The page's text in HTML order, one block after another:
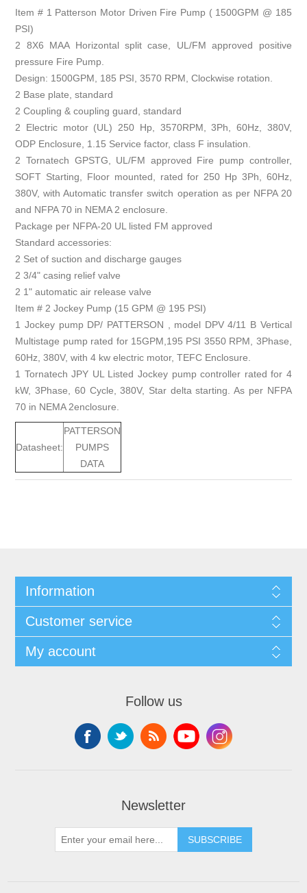
Item # 1 Patterson Motor Driven Fire Pump ( 1500GPM @ 185
PSI)
2 8X6 MAA Horizontal split case, UL/FM approved positive
pressure Fire Pump.
Design: 1500GPM, 185 PSI, 3570 RPM, Clockwise rotation.
2 Base plate, standard
2 Coupling & coupling guard, standard
2 Electric motor (UL) 250 Hp, 3570RPM, 3Ph, 60Hz, 380V,
ODP Enclosure, 1.15 Service factor, class F insulation.
2 Tornatech GPSTG, UL/FM approved Fire pump controller,
SOFT Starting, Floor mounted, rated for 250 Hp 3Ph, 60Hz,
380V, with Automatic transfer switch operation as per NFPA 20
and NFPA 70 in NEMA 2 enclosure.
Package per NFPA-20 UL listed FM approved
Standard accessories:
2 Set of suction and discharge gauges
2 3/4" casing relief valve
2 1" automatic air release valve
Item # 2 Jockey Pump (15 GPM @ 195 PSI)
1 Jockey pump DP/ PATTERSON , model DPV 4/11 B Vertical
Multistage pump rated for 15GPM,195 PSI 3550 RPM, 3Phase,
60Hz, 380V, with 4 kw electric motor, TEFC Enclosure.
1 Tornatech JPY UL Listed Jockey pump controller rated for 4
kW, 3Phase, 60 Cycle, 380V, Star delta starting. As per NFPA
70 in NEMA 2enclosure.
Datasheet:
PATTERSON
PUMPS
DATA
Information
Customer service
My account
Follow us
Newsletter
SUBSCRIBE